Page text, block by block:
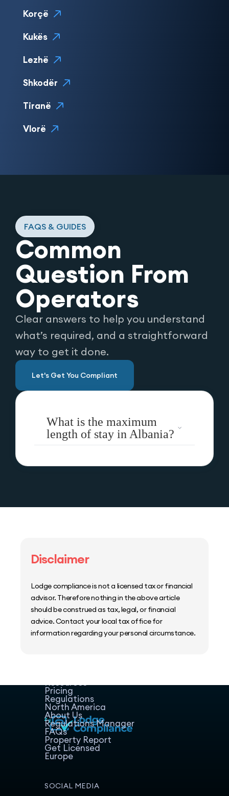
Korçë
Kukës
Lezhë
Shkodër
Tiranë
Vlorë
FAQS & GUIDES
Common
Question From
Operators
Clear answers to help you understand
what’s required, and a straightforward
way to get it done.
Let's Get You Compliant
What is the maximum
length of stay in Albania?
Disclaimer
Lodge compliance is not a licensed tax or financial
advisor. Therefore nothing in the above article
should be construed as tax, legal, or financial
advice. Contact your local tax office for
information regarding your personal circumstance.
Resources
Pricing
Regulations
North America
About Us
Regulations Manager
FAQs
Property Report
Get Licensed
Europe
SOCIAL MEDIA